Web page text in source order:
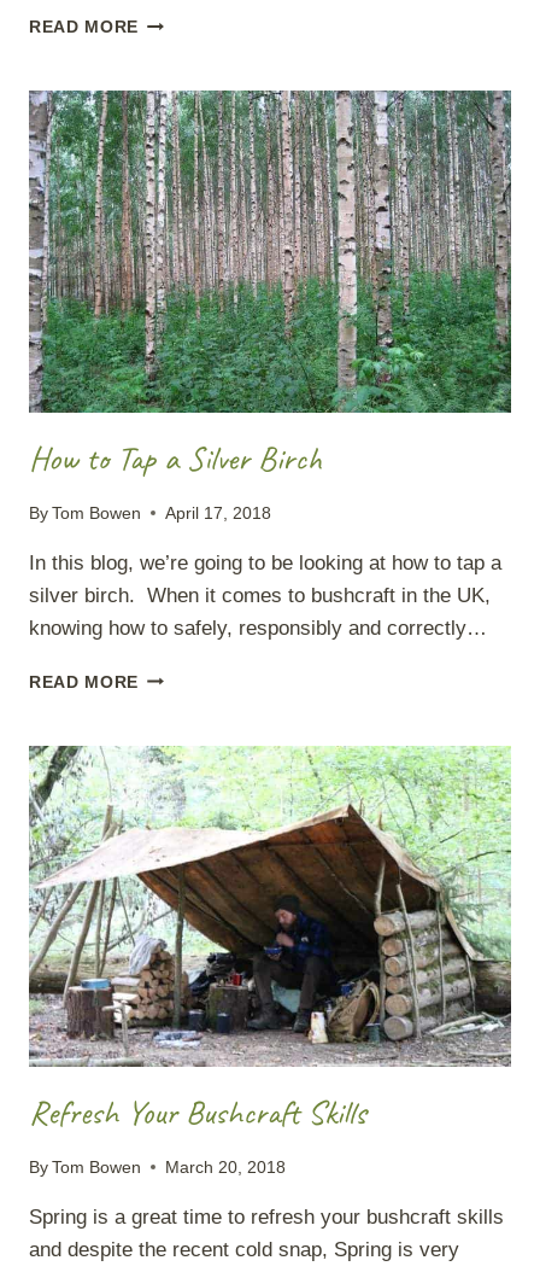
READ MORE FIVE
UK
BUSHCRAFT
How to Tap a Silver Birch
By Tom Bowen April 17, 2018
In this blog, we’re going to be looking at how to tap a
silver birch. When it comes to bushcraft in the UK,
knowing how to safely, responsibly and correctly…
READ MORE HOW
A
SILVER
BIRCH
Refresh Your Bushcraft Skills
By Tom Bowen March 20, 2018
Spring is a great time to refresh your bushcraft skills
and despite the recent cold snap, Spring is very